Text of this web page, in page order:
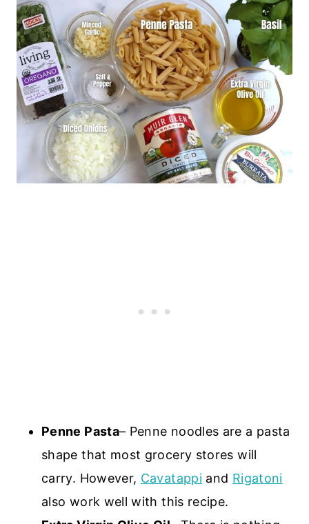
Penne Pasta– Penne noodles are a pasta
shape that most grocery stores will
carry. However, Cavatappi and Rigatoni
also work well with this recipe.